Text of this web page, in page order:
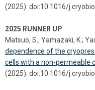
(2025). doi:10.1016/
2025 RUNNER UP
Matsuo, S.; Yamazaki, K.;
dependence of the
cells with a non-permeable
(2025). doi:10.1016/